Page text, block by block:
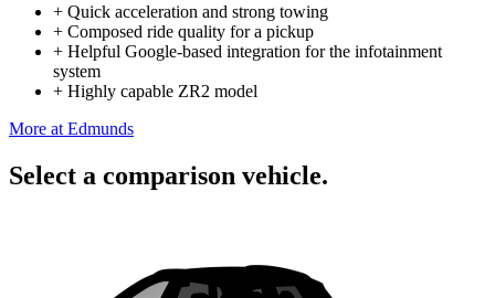
+ Quick acceleration and strong towing
+ Composed ride quality for a pickup
+ Helpful Google-based integration for the infotainment
system
+ Highly capable ZR2 model
More at Edmunds
Select a comparison vehicle.